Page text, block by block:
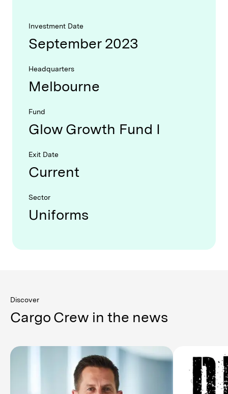
Investment Date
September 2023
Headquarters
Melbourne
Fund
Glow Growth Fund I
Exit Date
Current
Sector
Uniforms
Discover
Cargo Crew in the news